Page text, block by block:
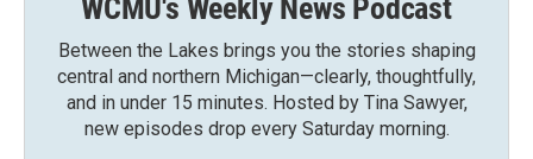
WCMU's Weekly News Podcast
Between the Lakes brings you the stories shaping
central and northern Michigan—clearly, thoughtfully,
and in under 15 minutes. Hosted by Tina Sawyer,
new episodes drop every Saturday morning.